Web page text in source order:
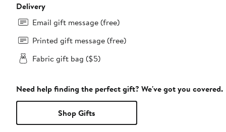
Delivery
Email gift message (free)
Printed gift message (free)
Fabric gift bag ($5)
Need help finding the perfect gift? We've got you covered.
Shop Gifts